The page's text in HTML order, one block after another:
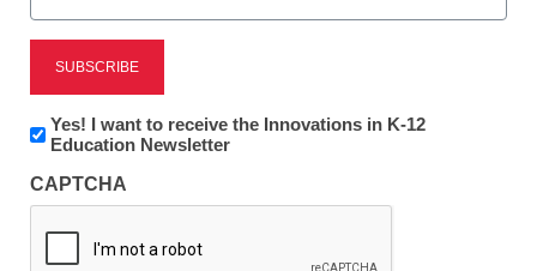
Reading
eSchool News is Free for qualified educators. Sign
to access all our K-12 news and resources.
*
Newsletter:
Innovations
K12
Education
Yes! I want to receive the Innovations in K-12
Education Newsletter
CAPTCHA